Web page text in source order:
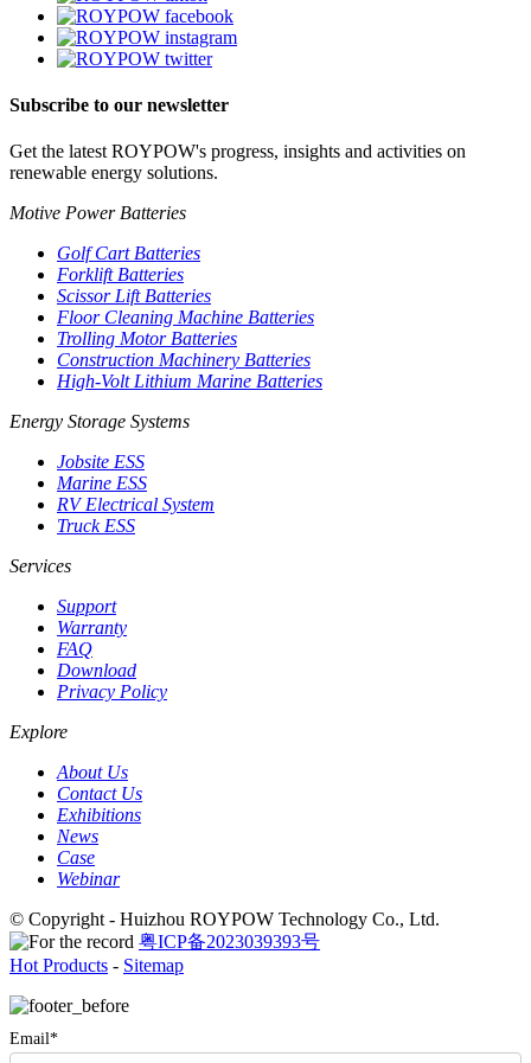
Subscribe to our newsletter
Get the latest ROYPOW's progress, insights and activities on
renewable energy solutions.
Motive Power Batteries
Golf Cart Batteries
Forklift Batteries
Scissor Lift Batteries
Floor Cleaning Machine Batteries
Trolling Motor Batteries
Construction Machinery Batteries
High-Volt Lithium Marine Batteries
Energy Storage Systems
Jobsite ESS
Marine ESS
RV Electrical System
Truck ESS
Services
Support
Warranty
FAQ
Download
Privacy Policy
Explore
About Us
Contact Us
Exhibitions
News
Case
Webinar
© Copyright - Huizhou ROYPOW Technology Co., Ltd.
粤ICP备2023039393号
Hot Products - Sitemap
Email*